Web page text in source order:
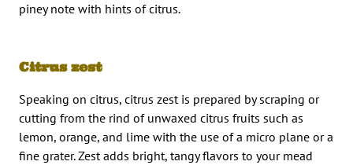
piney note with hints of citrus.
Citrus zest
Speaking on citrus, citrus zest is prepared by scraping or
cutting from the rind of unwaxed citrus fruits such as
lemon, orange, and lime with the use of a micro plane or a
fine grater. Zest adds bright, tangy flavors to your mead